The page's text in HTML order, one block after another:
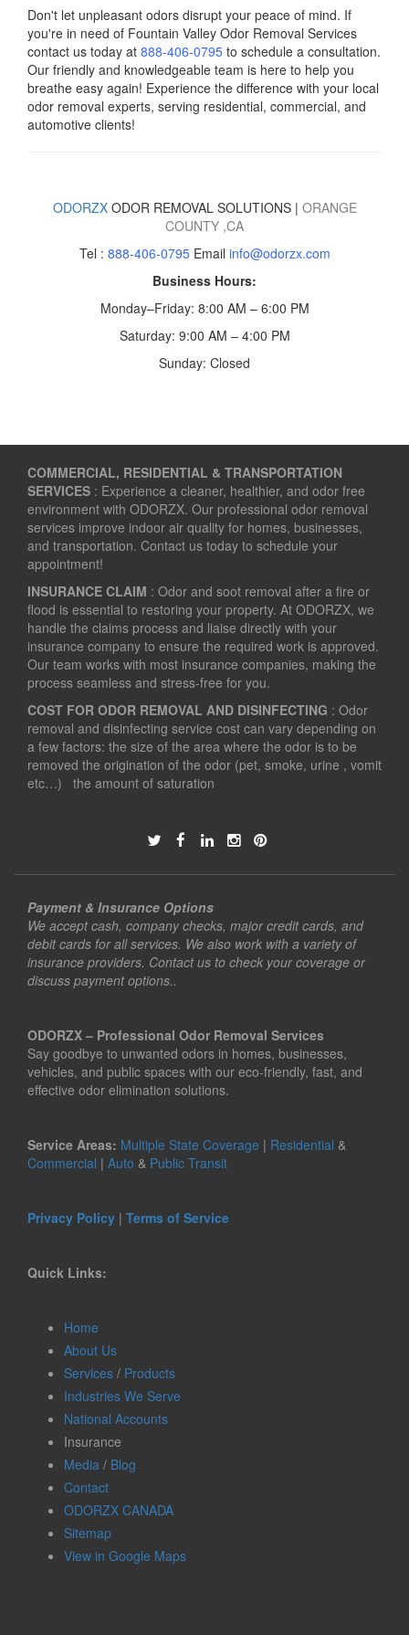
Don't let unpleasant odors disrupt your peace of mind. If
you're in need of Fountain Valley Odor Removal Services
contact us today at 888-406-0795 to schedule a consultation.
Our friendly and knowledgeable team is here to help you
breathe easy again! Experience the difference with your local
odor removal experts, serving residential, commercial, and
automotive clients!
ODORZXODOR REMOVAL SOLUTIONS | ORANGE
COUNTY ,CA
Tel : 888-406-0795Email info@odorzx.com
Business Hours:
Monday–Friday: 8:00 AM – 6:00 PM
Saturday: 9:00 AM – 4:00 PM
Sunday: Closed
COMMERCIAL, RESIDENTIAL & TRANSPORTATION
SERVICES : Experience a cleaner, healthier, and odor free
environment with ODORZX. Our professional odor removal
services improve indoor air quality for homes, businesses,
and transportation. Contact us today to schedule your
appointment!
INSURANCE CLAIM : Odor and soot removal after a fire or
flood is essential to restoring your property. At ODORZX, we
handle the claims process and liaise directly with your
insurance company to ensure the required work is approved.
Our team works with most insurance companies, making the
process seamless and stress-free for you.
COST FOR ODOR REMOVAL AND DISINFECTING : Odor
removal and disinfecting service cost can vary depending on
a few factors: the size of the area where the odor is to be
removed the origination of the odor (pet, smoke, urine , vomit
etc…) the amount of saturation
Payment & Insurance Options
We accept cash, company checks, major credit cards, and
debit cards for all services. We also work with a variety of
insurance providers. Contact us to check your coverage or
discuss payment options..
ODORZX – Professional Odor Removal Services
Say goodbye to unwanted odors in homes, businesses,
vehicles, and public spaces with our eco-friendly, fast, and
effective odor elimination solutions.
Service Areas: Multiple State Coverage | Residential &
Commercial | Auto & Public Transit
Privacy Policy | Terms of Service
Quick Links:
Home
About Us
Services / Products
Industries We Serve
National Accounts
Insurance
Media / Blog
Contact
ODORZX CANADA
Sitemap
View in Google Maps